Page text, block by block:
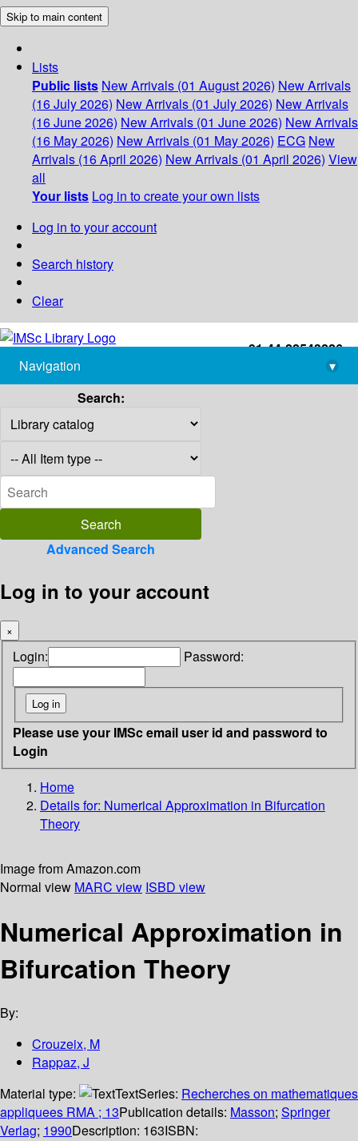
Skip to main content
Lists
Public lists New Arrivals (01 August 2026) New Arrivals
(16 July 2026) New Arrivals (01 July 2026) New Arrivals
(16 June 2026) New Arrivals (01 June 2026) New Arrivals
(16 May 2026) New Arrivals (01 May 2026) ECG New
Arrivals (16 April 2026) New Arrivals (01 April 2026) View
all
Your lists Log in to create your own lists
Log in to your account
Search history
Clear
+91-44-22543226
library@imsc.res.in
Navigation
▾
Search:
Advanced Search
Log in to your account
×
Login: Password:
Please use your IMSc email user id and password to
Login
Home
Details for: Numerical Approximation in Bifurcation
Theory
Image from Amazon.com
Normal view MARC view ISBD view
Numerical Approximation in
Bifurcation Theory
By:
Crouzeix, M
Rappaz, J
Material type:
TextSeries: Recherches on mathematiques
appliquees RMA ; 13Publication details: Masson; Springer
Verlag; 1990Description: 163ISBN: